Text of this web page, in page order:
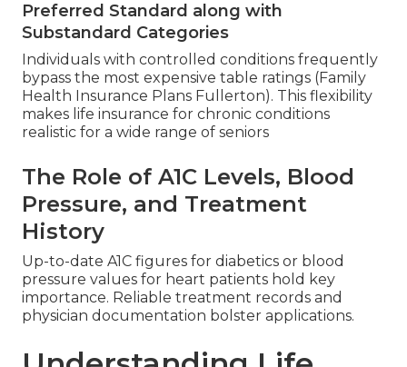
Preferred Standard along with
Substandard Categories
Individuals with controlled conditions frequently
bypass the most expensive table ratings (Family
Health Insurance Plans Fullerton). This flexibility
makes life insurance for chronic conditions
realistic for a wide range of seniors
The Role of A1C Levels, Blood
Pressure, and Treatment
History
Up-to-date A1C figures for diabetics or blood
pressure values for heart patients hold key
importance. Reliable treatment records and
physician documentation bolster applications.